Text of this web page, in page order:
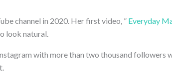
channel in 2020. Her first video, ” Everyday
look natural.
with more than two thousand followers